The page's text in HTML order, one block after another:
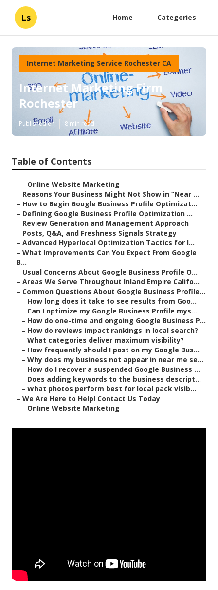
Ls Home Categories
Internet Marketing Service Rochester CA
Internet Marketing Firm
Rochester
Published en 8 min read
Table of Contents
– Online Website Marketing
– Reasons Your Business Might Not Show in “Near ...
– How to Begin Google Business Profile Optimizat...
– Defining Google Business Profile Optimization ...
– Review Generation and Management Approach
– Posts, Q&A, and Freshness Signals Strategy
– Advanced Hyperlocal Optimization Tactics for I...
– What Improvements Can You Expect From Google
B...
– Usual Concerns About Google Business Profile O...
– Areas We Serve Throughout Inland Empire Califo...
– Common Questions About Google Business Profile...
– How long does it take to see results from Goo...
– Can I optimize my Google Business Profile mys...
– How do one-time and ongoing Google Business P...
– How do reviews impact rankings in local search?
– What categories deliver maximum visibility?
– How frequently should I post on my Google Bus...
– Why does my business not appear in near me se...
– How do I recover a suspended Google Business ...
– Does adding keywords to the business descript...
– What photos perform best for local pack visib...
– We Are Here to Help! Contact Us Today
– Online Website Marketing